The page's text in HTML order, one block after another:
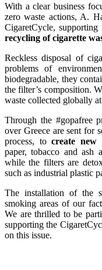
With a clear business
zero waste actions, A.
CigaretCycle, supporting
recycling of cigarette
Reckless disposal of
problems of
biodegradable, they
the filter’s composition.
waste collected globally
Through the #gopafree
over Greece are sent for
process, tocreate new
paper, tobacco and ash
while the filters are
such as industrial plastic
The installation of the
smoking areas of our
We are thrilled to be
supporting the
on this issue.